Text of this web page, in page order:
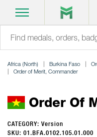
Africa (North) Burkina Faso
Order of Merit, Commander
Order Of
CATEGORY: Version
SKU: 01.BFA.0102.105.01.000